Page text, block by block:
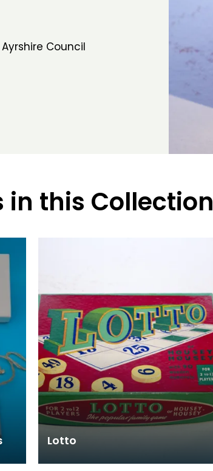
Ayrshire Council
in this Collection
Lotto